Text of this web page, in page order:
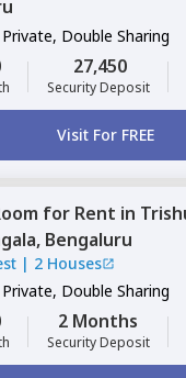
Private, Double Sharing
27,450
Security Deposit
Visit For FREE
for Rent in
Bengaluru
| 2 Houses
Private, Double Sharing
2 Months
Security Deposit